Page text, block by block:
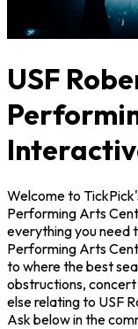
USF
Welcome to
Performing Arts
everything you need
Performing Arts
to where the best
obstructions,
else relating to USF
Ask below in the